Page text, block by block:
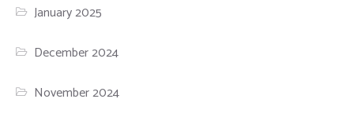
January 2025
December 2024
November 2024